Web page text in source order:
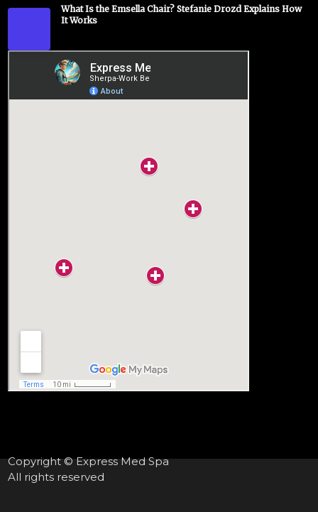
What Is the Emsella Chair? Stefanie Drozd Explains How
It Works
Copyright © Express Med Spa
All rights reserved